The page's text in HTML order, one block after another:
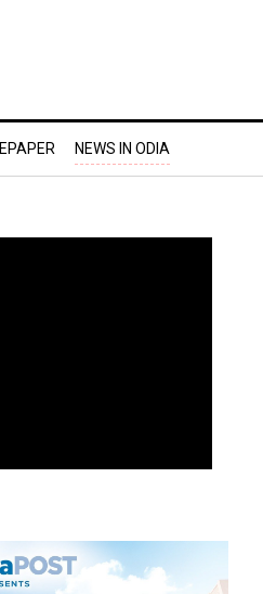
EPAPER NEWS IN ODIA